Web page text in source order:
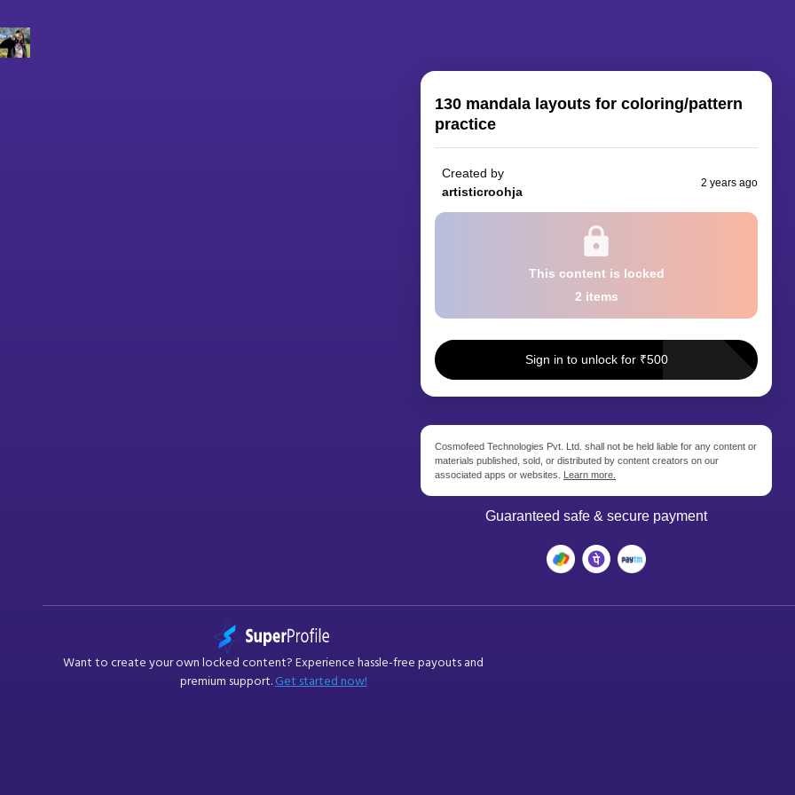
130 mandala layouts for coloring/pattern
practice
Created by
artisticroohja
2 years ago
This content is locked
2 items
Sign in to unlock for ₹500
Cosmofeed Technologies Pvt. Ltd. shall not be held liable for any content or
materials published, sold, or distributed by content creators on our
associated apps or websites.
Learn more.
Guaranteed safe & secure payment
Want to create your own locked content? Experience hassle-free payouts and
premium support.Get started now!